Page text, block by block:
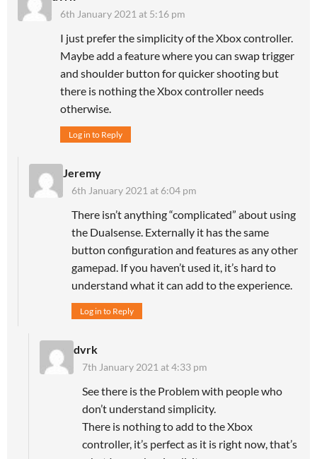
6th January 2021 at 5:16 pm
I just prefer the simplicity of the Xbox controller.
Maybe add a feature where you can swap trigger
and shoulder button for quicker shooting but
there is nothing the Xbox controller needs
otherwise.
Log in to Reply
Jeremy
6th January 2021 at 6:04 pm
There isn’t anything “complicated” about using
the Dualsense. Externally it has the same
button configuration and features as any other
gamepad. If you haven’t used it, it’s hard to
understand what it can add to the experience.
Log in to Reply
dvrk
7th January 2021 at 4:33 pm
See there is the Problem with people who
don’t understand simplicity.
There is nothing to add to the Xbox
controller, it’s perfect as it is right now, that’s